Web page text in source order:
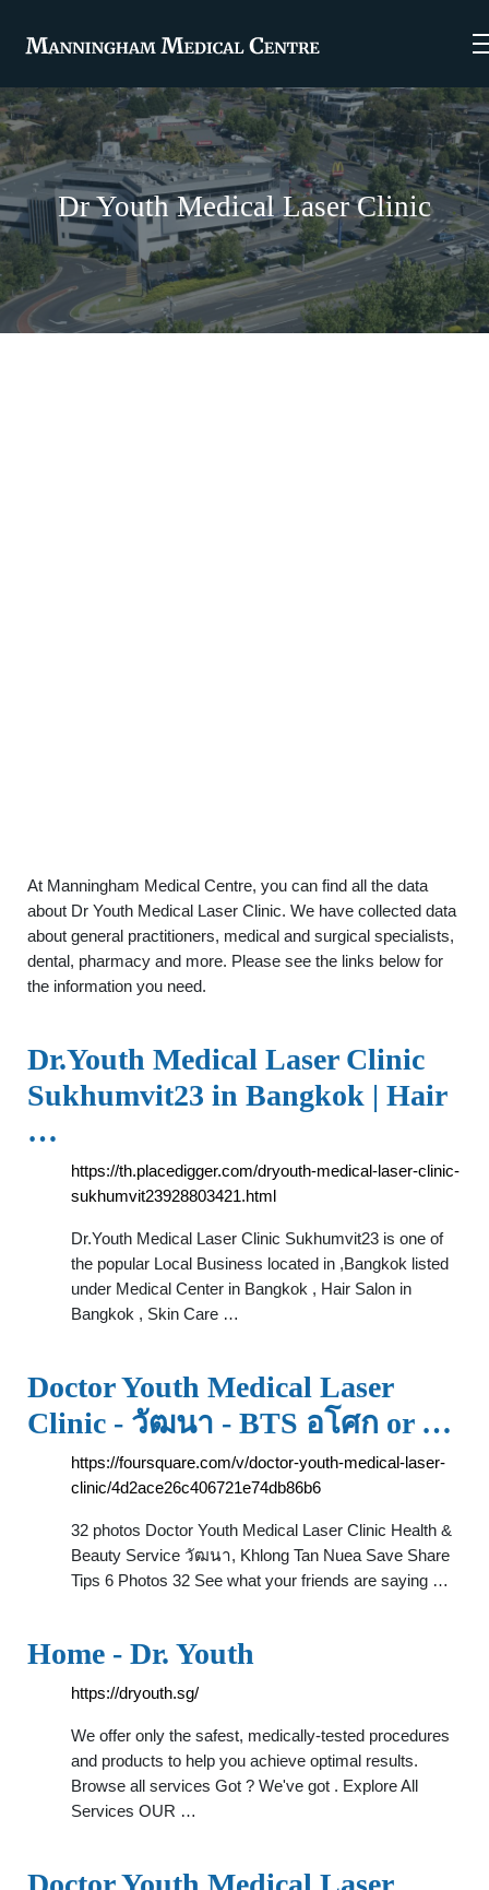
Dr Youth Medical Laser Clinic
At Manningham Medical Centre, you can find all the data
about Dr Youth Medical Laser Clinic. We have collected data
about general practitioners, medical and surgical specialists,
dental, pharmacy and more. Please see the links below for
the information you need.
Dr.Youth Medical Laser Clinic
Sukhumvit23 in Bangkok | Hair
…
https://th.placedigger.com/dryouth-medical-laser-clinic-
sukhumvit23928803421.html
Dr.Youth Medical Laser Clinic Sukhumvit23 is one of
the popular Local Business located in ,Bangkok listed
under Medical Center in Bangkok , Hair Salon in
Bangkok , Skin Care …
Doctor Youth Medical Laser
Clinic - วัฒนา - BTS อโศก or …
https://foursquare.com/v/doctor-youth-medical-laser-
clinic/4d2ace26c406721e74db86b6
32 photos Doctor Youth Medical Laser Clinic Health &
Beauty Service วัฒนา, Khlong Tan Nuea Save Share
Tips 6 Photos 32 See what your friends are saying …
Home - Dr. Youth
https://dryouth.sg/
We offer only the safest, medically-tested procedures
and products to help you achieve optimal results.
Browse all services Got ? We've got . Explore All
Services OUR …